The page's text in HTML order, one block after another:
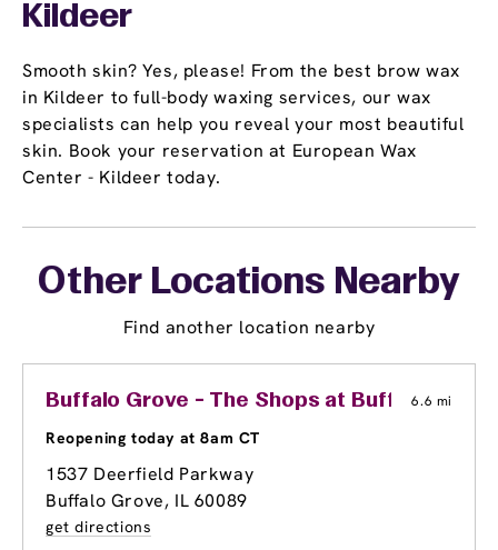
Kildeer
Smooth skin? Yes, please! From the best brow wax
in Kildeer to full-body waxing services, our wax
specialists can help you reveal your most beautiful
skin. Book your reservation at European Wax
Center - Kildeer today.
Other Locations Nearby
Find another location nearby
Buffalo Grove - The Shops at Buffalo Grove
6.6 mi
Reopening today at 8am CT
1537 Deerfield Parkway
Buffalo Grove, IL 60089
get directions